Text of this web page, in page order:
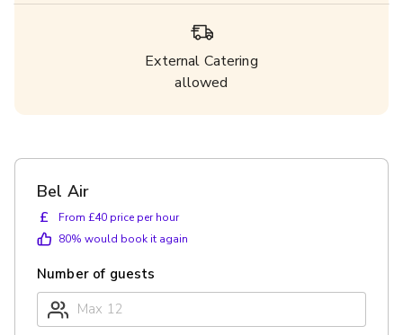
External Catering
allowed
Bel Air
£
From £40 price per hour
80% would book it again
Number of guests